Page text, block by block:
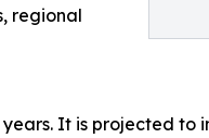
regional
It is projected to